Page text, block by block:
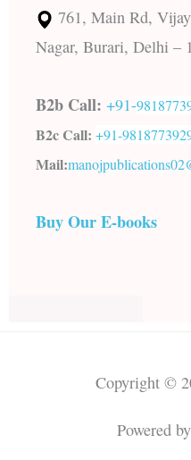
761, Main Rd,
Nagar, Burari, Delhi –
B2b Call: +91-
B2c Call: +91-
Mail:
Buy Our E-books
Copyright ©
Powered